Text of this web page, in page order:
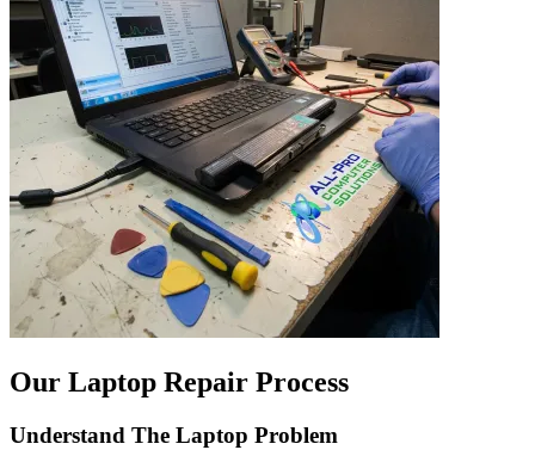
Our Laptop Repair Process
Understand The Laptop Problem